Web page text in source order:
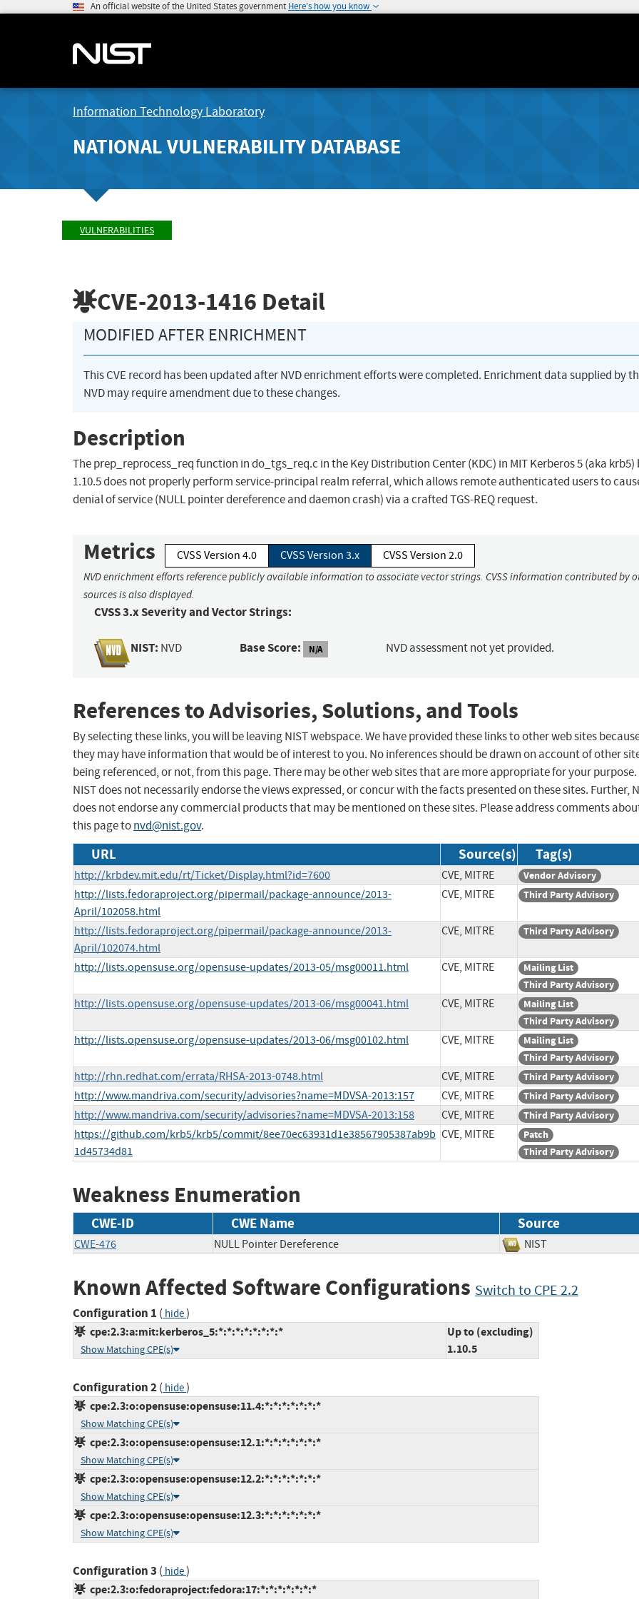
An official website of the United States government Here's how you know
Information Technology Laboratory
NATIONAL VULNERABILITY DATABASE
VULNERABILITIES
CVE-2013-1416 Detail
MODIFIED AFTER ENRICHMENT
This CVE record has been updated after NVD enrichment efforts were completed. Enrichment data supplied by
NVD may require amendment due to these changes.
Description
The prep_reprocess_req function in do_tgs_req.c in the Key Distribution Center (KDC) in MIT Kerberos 5 (aka krb5)
1.10.5 does not properly perform service-principal realm referral, which allows remote authenticated users to
denial of service (NULL pointer dereference and daemon crash) via a crafted TGS-REQ request.
Metrics CVSS Version 4.0 CVSS Version 3.x CVSS Version 2.0
NVD enrichment efforts reference publicly available information to associate vector strings. CVSS information contributed by
sources is also displayed.
CVSS 3.x Severity and Vector Strings:
NIST: NVD Base Score: N/A NVD assessment not yet provided.
References to Advisories, Solutions, and Tools
By selecting these links, you will be leaving NIST webspace. We have provided these links to other web sites
they may have information that would be of interest to you. No inferences should be drawn on account of other
being referenced, or not, from this page. There may be other web sites that are more appropriate for your purpose.
NIST does not necessarily endorse the views expressed, or concur with the facts presented on these sites. Further,
does not endorse any commercial products that may be mentioned on these sites. Please address comments
this page tonvd@nist.gov.
URL Source(s) Tag(s)
http://krbdev.mit.edu/rt/Ticket/Display.html?id=7600 CVE, MITRE Vendor Advisory
http://lists.fedoraproject.org/pipermail/package-announce/2013-
April/102058.html
CVE, MITRE Third Party Advisory
http://lists.fedoraproject.org/pipermail/package-announce/2013-
April/102074.html
CVE, MITRE Third Party Advisory
http://lists.opensuse.org/opensuse-updates/2013-05/msg00011.html CVE, MITRE
Mailing List
Third Party Advisory
http://lists.opensuse.org/opensuse-updates/2013-06/msg00041.html CVE, MITRE
Mailing List
Third Party Advisory
http://lists.opensuse.org/opensuse-updates/2013-06/msg00102.html CVE, MITRE
Mailing List
Third Party Advisory
http://rhn.redhat.com/errata/RHSA-2013-0748.html CVE, MITRE Third Party Advisory
http://www.mandriva.com/security/advisories?name=MDVSA-2013:157 CVE, MITRE Third Party Advisory
http://www.mandriva.com/security/advisories?name=MDVSA-2013:158 CVE, MITRE Third Party Advisory
https://github.com/krb5/krb5/commit/8ee70ec63931d1e38567905387ab9b
1d45734d81
CVE, MITRE
Patch
Third Party Advisory
Weakness Enumeration
CWE-ID CWE Name Source
CWE-476 NULL Pointer Dereference NIST
Known Affected Software Configurations Switch to CPE 2.2
Configuration 1 ( hide)
cpe:2.3:a:mit:kerberos_5:*:*:*:*:*:*:*:*
Show Matching CPE(s)
Up to (excluding)
1.10.5
Configuration 2( hide)
cpe:2.3:o:opensuse:opensuse:11.4:*:*:*:*:*:*:*
Show Matching CPE(s)
cpe:2.3:o:opensuse:opensuse:12.1:*:*:*:*:*:*:*
Show Matching CPE(s)
cpe:2.3:o:opensuse:opensuse:12.2:*:*:*:*:*:*:*
Show Matching CPE(s)
cpe:2.3:o:opensuse:opensuse:12.3:*:*:*:*:*:*:*
Show Matching CPE(s)
Configuration 3 ( hide)
cpe:2.3:o:fedoraproject:fedora:17:*:*:*:*:*:*:*